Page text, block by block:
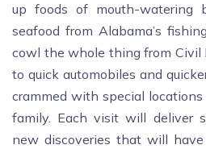
up foods of mouth-watering
seafood from Alabama’s
cowl the whole thing from Civil
to quick automobiles and
crammed with special
family. Each visit will deliver
new discoveries that will